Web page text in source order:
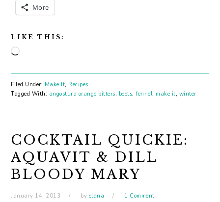
More
LIKE THIS:
Loading…
Filed Under: Make It, Recipes
Tagged With: angostura orange bitters, beets,fennel, make it, winter
COCKTAIL QUICKIE:
AQUAVIT & DILL
BLOODY MARY
January 14, 2013 by elana 1 Comment